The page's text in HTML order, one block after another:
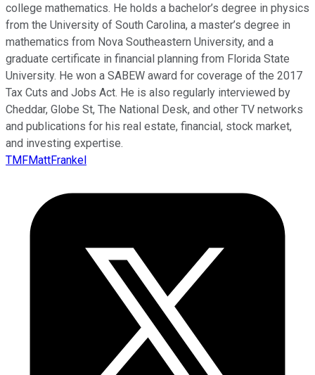
college mathematics. He holds a bachelor’s degree in physics
from the University of South Carolina, a master’s degree in
mathematics from Nova Southeastern University, and a
graduate certificate in financial planning from Florida State
University. He won a SABEW award for coverage of the 2017
Tax Cuts and Jobs Act. He is also regularly interviewed by
Cheddar, Globe St, The National Desk, and other TV networks
and publications for his real estate, financial, stock market,
and investing expertise.
TMFMattFrankel